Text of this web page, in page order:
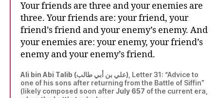
Your friends are three and your enemies are
three. Your friends are: your friend, your
friend’s friend and your enemy’s enemy. And
your enemies are: your enemy, your friend’s
enemy and your enemy’s friend.
Ali bin Abi Talib (علي بن أبي طالب), Letter 31: “Advice to
one of his sons after returning from the Battle of Siffin”
(likely composed soon afterJuly 657 of the current era,